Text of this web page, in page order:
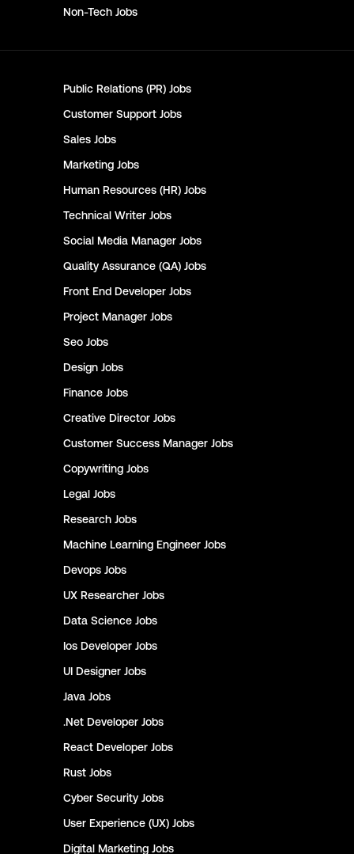
Non-Tech Jobs
Public Relations (PR) Jobs
Customer Support Jobs
Sales Jobs
Marketing Jobs
Human Resources (HR) Jobs
Technical Writer Jobs
Social Media Manager Jobs
Quality Assurance (QA) Jobs
Front End Developer Jobs
Project Manager Jobs
Seo Jobs
Design Jobs
Finance Jobs
Creative Director Jobs
Customer Success Manager Jobs
Copywriting Jobs
Legal Jobs
Research Jobs
Machine Learning Engineer Jobs
Devops Jobs
UX Researcher Jobs
Data Science Jobs
Ios Developer Jobs
UI Designer Jobs
Java Jobs
.Net Developer Jobs
React Developer Jobs
Rust Jobs
Cyber Security Jobs
User Experience (UX) Jobs
Digital Marketing Jobs